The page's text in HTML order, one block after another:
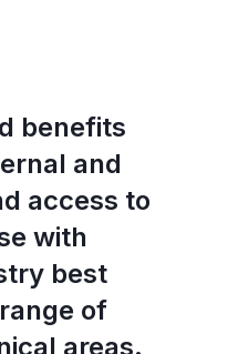
benefits
and
access to
with
best
of
areas.